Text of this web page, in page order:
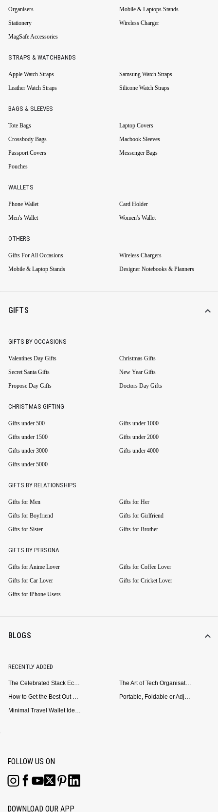
Organisers
Mobile & Laptops Stands
Stationery
Wireless Charger
MagSafe Accessories
STRAPS & WATCHBANDS
Apple Watch Straps
Samsung Watch Straps
Leather Watch Straps
Silicone Watch Straps
BAGS & SLEEVES
Tote Bags
Laptop Covers
Crossbody Bags
Macbook Sleeves
Passport Covers
Messenger Bags
Pouches
WALLETS
Phone Wallet
Card Holder
Men's Wallet
Women's Wallet
OTHERS
Gifts For All Occasions
Wireless Chargers
Mobile & Laptop Stands
Designer Notebooks & Planners
GIFTS
GIFTS BY OCCASIONS
Valentines Day Gifts
Christmas Gifts
Secret Santa Gifts
New Year Gifts
Propose Day Gifts
Doctors Day Gifts
CHRISTMAS GIFTING
Gifts under 500
Gifts under 1000
Gifts under 1500
Gifts under 2000
Gifts under 3000
Gifts under 4000
Gifts under 5000
GIFTS BY RELATIONSHIPS
Gifts for Men
Gifts for Her
Gifts for Boyfriend
Gifts for Girlfriend
Gifts for Sister
Gifts for Brother
GIFTS BY PERSONA
Gifts for Anime Lover
Gifts for Coffee Lover
Gifts for Car Lover
Gifts for Cricket Lover
Gifts for iPhone Users
BLOGS
RECENTLY ADDED
The Celebrated Stack Ecosystem Arrives for Samsung
The Art of Tech Organisation: Meet the DailyObjects Trio
How to Get the Best Out of Your Loop Powerbank
Portable, Foldable or Adjustable? Picking the Right Laptop Stand for Bed Use
Minimal Travel Wallet Ideas for People Who Hate Carrying Too Much
FOLLOW US ON
DOWNLOAD OUR APP